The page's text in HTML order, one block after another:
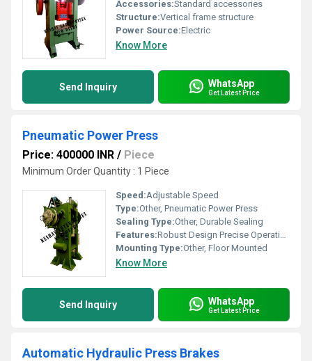
Accessories:Standard accessories
Structure:Vertical frame structure
Power Source:Electric
Know More
Send Inquiry WhatsApp
Get Latest Price
Pneumatic Power Press
Price: 400000 INR / Piece
Minimum Order Quantity : 1 Piece
Speed:Adjustable Speed
Type:Other, Pneumatic Power Press
Sealing Type:Other, Durable Sealing
Features:Robust Design Precise Operation
Mounting Type:Other, Floor Mounted
Know More
Send Inquiry WhatsApp
Get Latest Price
Automatic Hydraulic Press Brakes